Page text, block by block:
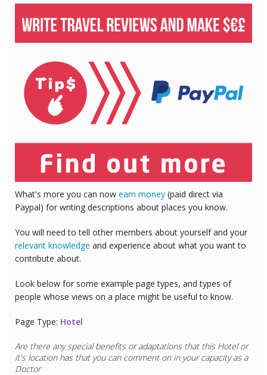
What's more you can now earn money (paid direct via
Paypal) for writing descriptions about places you know.
You will need to tell other members about yourself and your
relevant knowledge and experience about what you want to
contribute about.
Look below for some example page types, and types of
people whose views on a place might be useful to know.
Page Type: Hotel
Are there any special benefits or adaptations that this Hotelor
it's location has that you can comment on in your capacity as a
Doctor